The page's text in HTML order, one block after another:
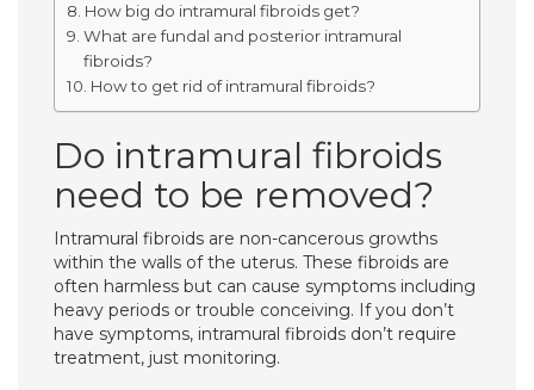
How big do intramural fibroids get?
What are fundal and posterior intramural
fibroids?
How to get rid of intramural fibroids?
Do intramural fibroids
need to be removed?
Intramural fibroids are non-cancerous growths
within the walls of the uterus. These fibroids are
often harmless but can cause symptoms including
heavy periods or trouble conceiving. If you don’t
have symptoms, intramural fibroids don’t require
treatment, just monitoring.